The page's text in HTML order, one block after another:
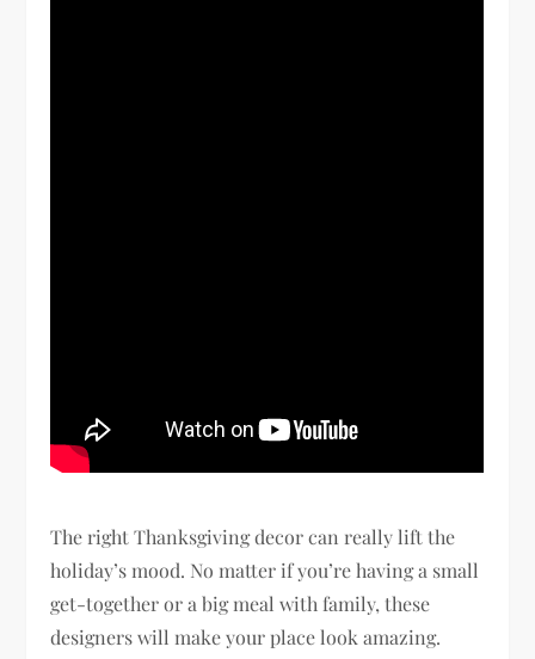
The right Thanksgiving decor can really lift the
holiday’s mood. No matter if you’re having a small
get-together or a big meal with family, these
designers will make your place look amazing.